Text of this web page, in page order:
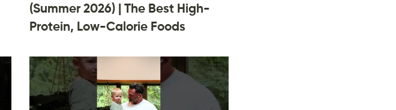
(Summer 2026) | The Best High-
Protein, Low-Calorie Foods